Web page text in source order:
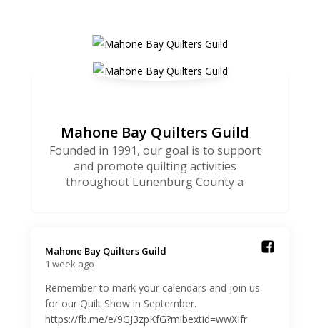
Mahone Bay Quilters Guild
Founded in 1991, our goal is to support
and promote quilting activities
throughout Lunenburg County a
Mahone Bay Quilters Guild️
1 week ago
Remember to mark your calendars and join us
for our Quilt Show in September.
https://fb.me/e/9GJ3zpKfG?mibextid=wwXIfr